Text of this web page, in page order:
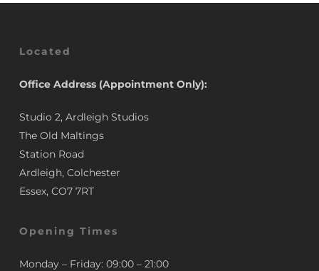
Located
Office Address (Appointment Only):
Studio 2, Ardleigh Studios
The Old Maltings
Station Road
Ardleigh, Colchester
Essex, CO7 7RT
Opening Times
Monday – Friday: 09:00 – 21:00